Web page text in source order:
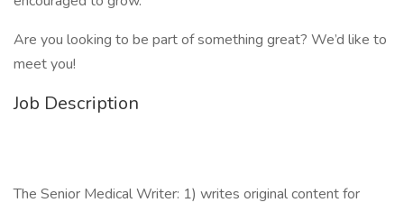
Are you looking to be part of something great? We’d like to
meet you!
Job Description
The Senior Medical Writer: 1) writes original content for